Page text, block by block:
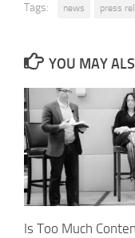
Tags: news press
YOU MAY
Is Too Much